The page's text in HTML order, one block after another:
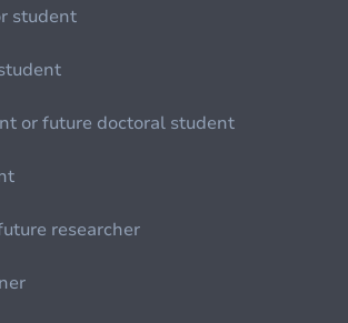
student
or future doctoral student
researcher